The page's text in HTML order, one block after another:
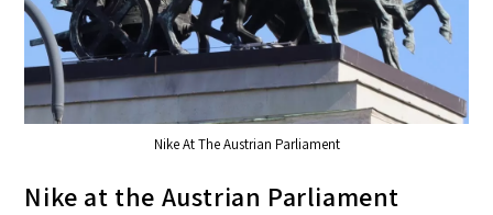
Nike At The Austrian Parliament
Nike at the Austrian Parliament